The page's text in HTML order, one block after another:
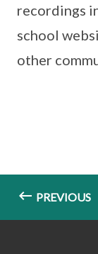
recordings
school
other
PREVIOUS